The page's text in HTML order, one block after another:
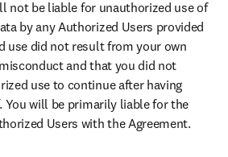
not be liable for unauthorized use of
by any Authorized Users provided
use did not result from your own
and that you did not
use to continue after having
You will be primarily liable for the
Users with the Agreement.